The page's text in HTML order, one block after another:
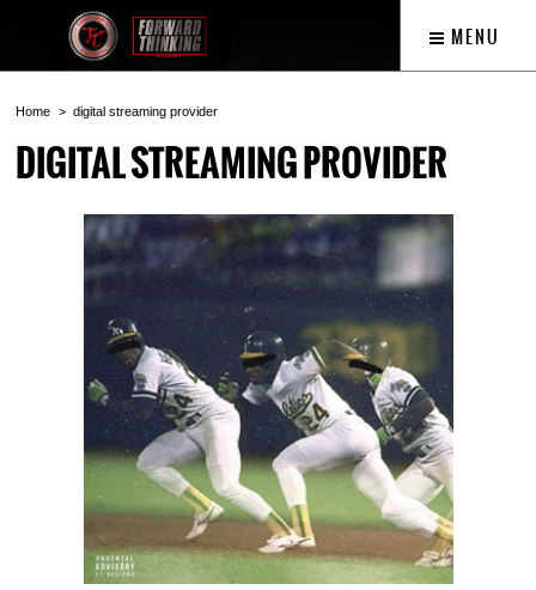
MENU
Home digital streaming provider
DIGITAL STREAMING PROVIDER